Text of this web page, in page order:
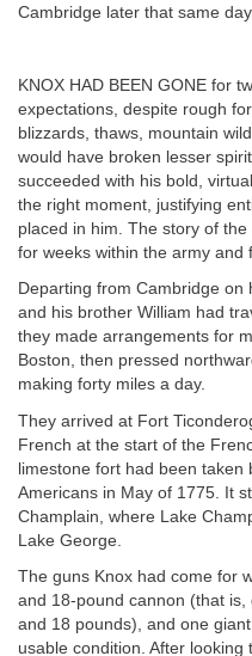
Cambridge later that same day.
KNOX HAD BEEN GONE for
expectations, despite rough
blizzards, thaws, mountain
would have broken lesser
succeeded with his bold,
the right moment, justifying
placed in him. The story of
for weeks within the army and
Departing from Cambridge
and his brother William had
they made arrangements for
Boston, then pressed
making forty miles a day.
They arrived at Fort
French at the start of the
limestone fort had been taken
Americans in May of 1775. It
Champlain, where Lake
Lake George.
The guns Knox had come for
and 18-pound cannon (that
and 18 pounds), and one
usable condition. After looking